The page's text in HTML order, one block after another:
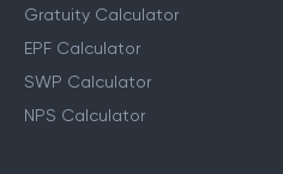
Gratuity Calculator
EPF Calculator
SWP Calculator
NPS Calculator